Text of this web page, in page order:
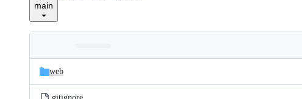
main
and
files
Latest
commit
web